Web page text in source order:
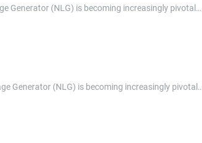
Generator (NLG) is becoming increasingly pivotal…
Generator (NLG) is becoming increasingly